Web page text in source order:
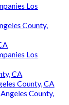
Los
County,
Los
CA
County, CA
County,